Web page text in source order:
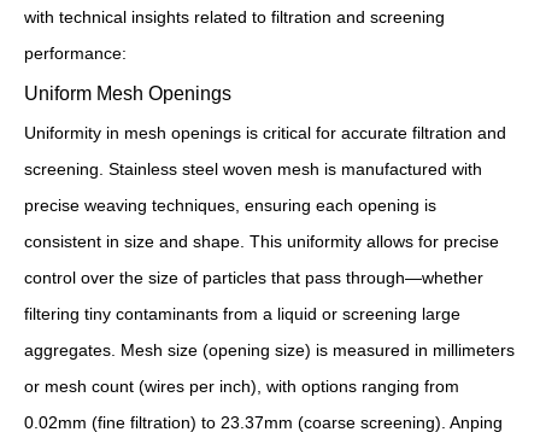
with technical insights related to filtration and screening
performance:
Uniform Mesh Openings
Uniformity in mesh openings is critical for accurate filtration and
screening. Stainless steel woven mesh is manufactured with
precise weaving techniques, ensuring each opening is
consistent in size and shape. This uniformity allows for precise
control over the size of particles that pass through—whether
filtering tiny contaminants from a liquid or screening large
aggregates. Mesh size (opening size) is measured in millimeters
or mesh count (wires per inch), with options ranging from
0.02mm (fine filtration) to 23.37mm (coarse screening). Anping